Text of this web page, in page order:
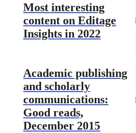
Most interesting
content on Editage
Insights in 2022
Academic publishing
and scholarly
communications:
Good reads,
December 2015